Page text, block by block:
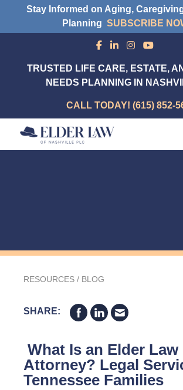
Stay Informed on Aging,
Planning SUBSCRIBE
TRUSTED LIFE CARE, ESTATE,
NEEDS PLANNING IN
CALL TODAY! (615) 852-
RESOURCES / BLOG
SHARE:
What Is an Elder Law
Attorney? Legal
Tennessee Families